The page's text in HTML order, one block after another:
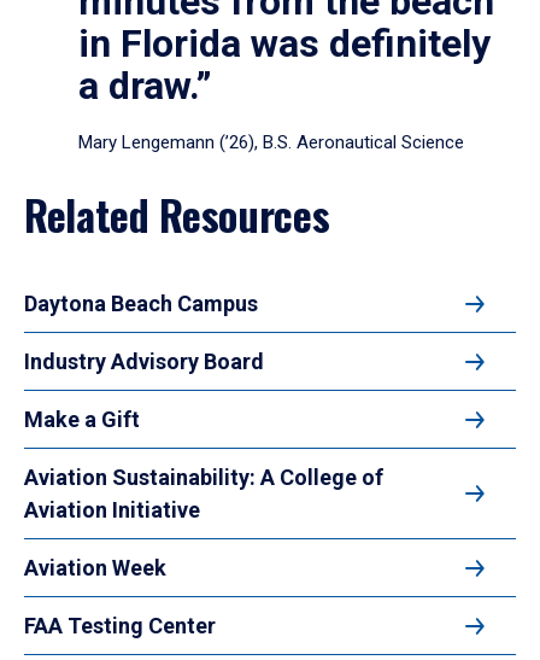
in Florida was definitely
a draw.”
Mary Lengemann (’26), B.S. Aeronautical Science
Related Resources
Daytona Beach Campus
Industry Advisory Board
Make a Gift
Aviation Sustainability: A College of
Aviation Initiative
Aviation Week
FAA Testing Center